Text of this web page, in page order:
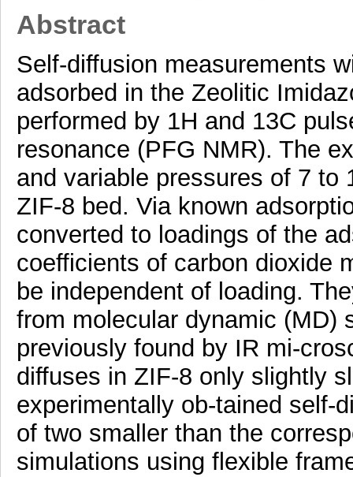
Abstract
Self-diffusion measurements
adsorbed in the Zeolitic
performed by 1H and 13C
resonance (PFG NMR). The
and variable pressures of 7 to
ZIF-8 bed. Via known
converted to loadings of the
coefficients of carbon dioxide
be independent of loading.
from molecular dynamic (MD)
previously found by IR mi-
diffuses in ZIF-8 only slightly
experimentally ob-tained self-
of two smaller than the
simulations using flexible